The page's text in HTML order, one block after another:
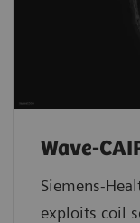
Wave-
Siemens-
exploits coil